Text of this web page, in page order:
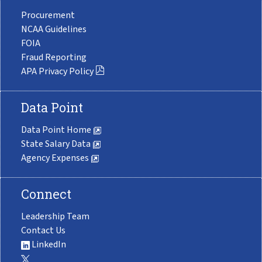
Procurement
NCAA Guidelines
FOIA
Fraud Reporting
APA Privacy Policy
Data Point
Data Point Home
State Salary Data
Agency Expenses
Connect
Leadership Team
Contact Us
LinkedIn